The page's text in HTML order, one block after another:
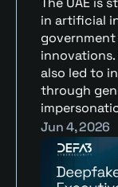
in artificial
also led to
through
Jun 4, 2026